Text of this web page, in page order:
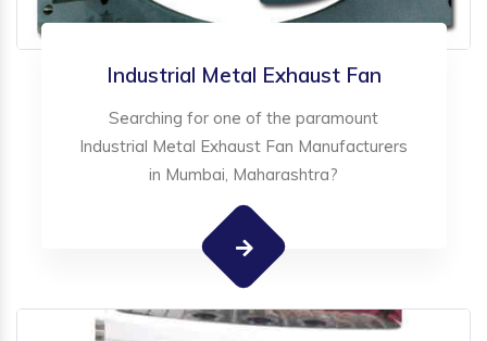
Industrial Metal Exhaust Fan
Searching for one of the paramount
Industrial Metal Exhaust Fan Manufacturers
in Mumbai, Maharashtra?